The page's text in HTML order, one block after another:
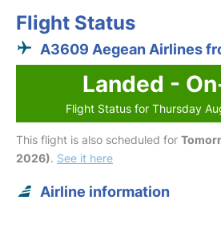
Flight Status
A3609 Aegean Airlines
Landed -
Flight Status for Thursday
This flight is also scheduled for
2026). See it here
Airline information